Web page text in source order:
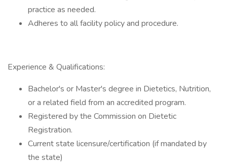
practice as needed.
Adheres to all facility policy and procedure.
Experience & Qualifications:
Bachelor's or Master's degree in Dietetics, Nutrition,
or a related field from an accredited program.
Registered by the Commission on Dietetic
Registration.
Current state licensure/certification (if mandated by
the state)